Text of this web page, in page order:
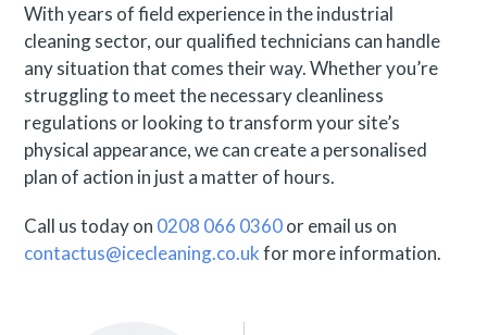
With years of field experience in the industrial
cleaning sector, our qualified technicians can handle
any situation that comes their way. Whether you’re
struggling to meet the necessary cleanliness
regulations or looking to transform your site’s
physical appearance, we can create a personalised
plan of action in just a matter of hours.
Call us today on 0208 066 0360or email us on
contactus@icecleaning.co.ukfor more information.